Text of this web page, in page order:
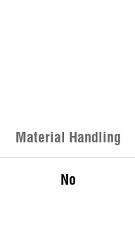
Material Handling
No